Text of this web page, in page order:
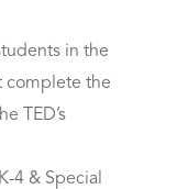
in the
complete the
TED’s
4 & Special